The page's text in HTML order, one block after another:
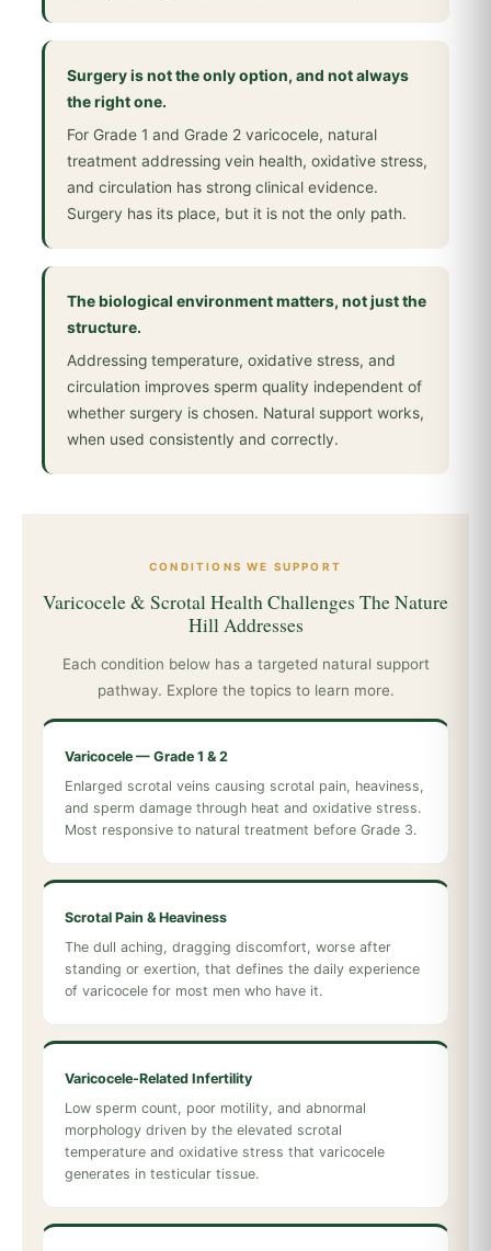
Surgery is not the only option, and not always
the right one.
For Grade 1 and Grade 2 varicocele, natural
treatment addressing vein health, oxidative stress,
and circulation has strong clinical evidence.
Surgery has its place, but it is not the only path.
The biological environment matters, not just the
structure.
Addressing temperature, oxidative stress, and
circulation improves sperm quality independent of
whether surgery is chosen. Natural support works,
when used consistently and correctly.
CONDITIONS WE SUPPORT
Varicocele & Scrotal Health Challenges The Nature
Hill Addresses
Each condition below has a targeted natural support
pathway. Explore the topics to learn more.
Varicocele — Grade 1 & 2
Enlarged scrotal veins causing scrotal pain, heaviness,
and sperm damage through heat and oxidative stress.
Most responsive to natural treatment before Grade 3.
Scrotal Pain & Heaviness
The dull aching, dragging discomfort, worse after
standing or exertion, that defines the daily experience
of varicocele for most men who have it.
Varicocele-Related Infertility
Low sperm count, poor motility, and abnormal
morphology driven by the elevated scrotal
temperature and oxidative stress that varicocele
generates in testicular tissue.